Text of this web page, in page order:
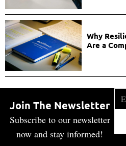
Why
Are a
Join The Newsletter
Subscribe to our newsletter
now and stay informed!